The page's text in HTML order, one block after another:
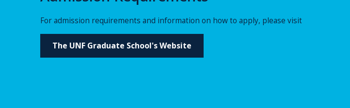
For admission requirements and information on how to apply, please visit
The UNF Graduate School's Website